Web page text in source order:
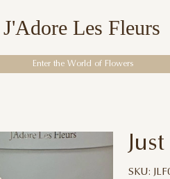
J'Adore Les Fleurs
Enter the World of Flowers
SKU: